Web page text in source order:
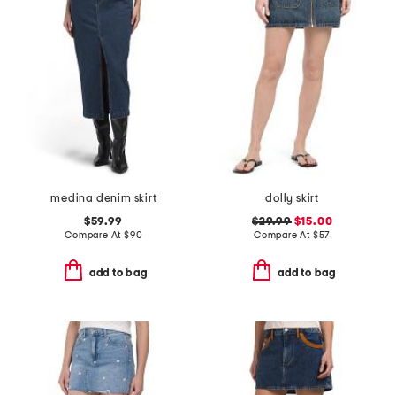
medina denim skirt
$59.99
Compare At $90
add to bag
dolly skirt
$29.99$15.00
Compare At $57
add to bag